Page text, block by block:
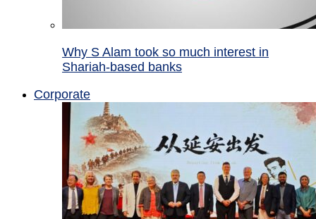
Why S Alam took so much interest in
Shariah-based banks
Corporate